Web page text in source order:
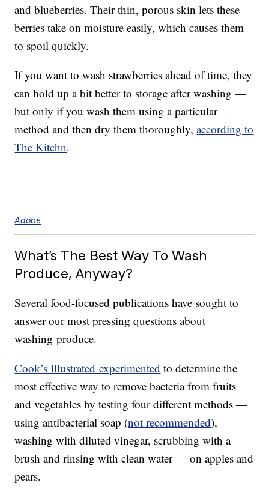
and blueberries. Their thin, porous skin lets these
berries take on moisture easily, which causes them
to spoil quickly.
If you want to wash strawberries ahead of time, they
can hold up a bit better to storage after washing —
but only if you wash them using a particular
method and then dry them thoroughly,according to
The Kitchn.
Adobe
What’s The Best Way To Wash
Produce, Anyway?
Several food-focused publications have sought to
answer our most pressing questions about
washing produce.
Cook’s Illustrated experimented to determine the
most effective way to remove bacteria from fruits
and vegetables by testing four different methods —
using antibacterial soap (not recommended),
washing with diluted vinegar, scrubbing with a
brush and rinsing with clean water — on apples and
pears.